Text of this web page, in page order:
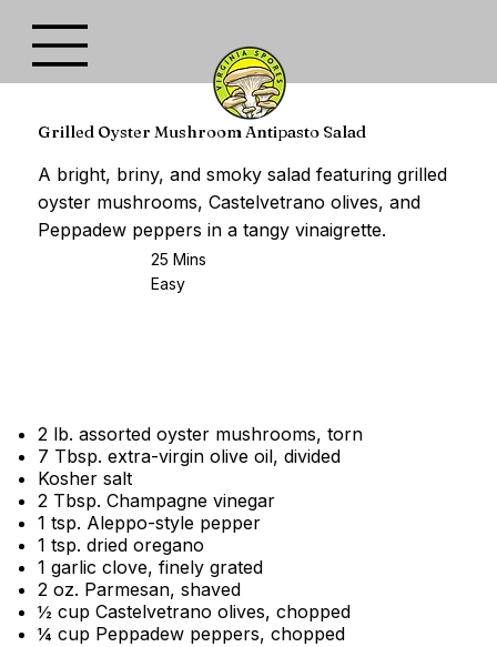
Grilled Oyster Mushroom Antipasto Salad
A bright, briny, and smoky salad featuring grilled
oyster mushrooms, Castelvetrano olives, and
Peppadew peppers in a tangy vinaigrette.
25 Mins
Easy
2 lb. assorted oyster mushrooms, torn
7 Tbsp. extra-virgin olive oil, divided
Kosher salt
2 Tbsp. Champagne vinegar
1 tsp. Aleppo-style pepper
1 tsp. dried oregano
1 garlic clove, finely grated
2 oz. Parmesan, shaved
½ cup Castelvetrano olives, chopped
¼ cup Peppadew peppers, chopped